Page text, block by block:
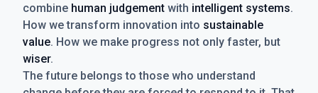
combine human judgement with intelligent systems.
How we transform innovation into sustainable
value. How we make progress not only faster, but
wiser.
The future belongs to those who understand